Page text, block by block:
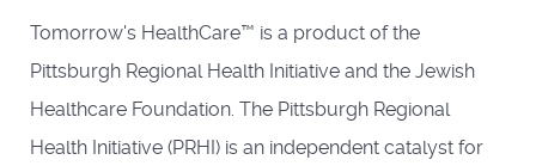
Tomorrow's HealthCare™ is a product of the
Pittsburgh Regional Health Initiative and the Jewish
Healthcare Foundation. The Pittsburgh Regional
Health Initiative (PRHI) is an independent catalyst for